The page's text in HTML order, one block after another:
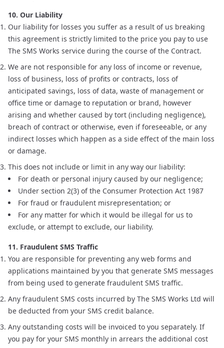
10. Our Liability
Our liability for losses you suffer as a result of us breaking
this agreement is strictly limited to the price you pay to use
The SMS Works service during the course of the Contract.
We are not responsible for any loss of income or revenue,
loss of business, loss of profits or contracts, loss of
anticipated savings, loss of data, waste of management or
office time or damage to reputation or brand, however
arising and whether caused by tort (including negligence),
breach of contract or otherwise, even if foreseeable, or any
indirect losses which happen as a side effect of the main loss
or damage.
This does not include or limit in any way our liability:
For death or personal injury caused by our negligence;
Under section 2(3) of the Consumer Protection Act 1987
For fraud or fraudulent misrepresentation; or
For any matter for which it would be illegal for us to
exclude, or attempt to exclude, our liability.
11. Fraudulent SMS Traffic
You are responsible for preventing any web forms and
applications maintained by you that generate SMS messages
from being used to generate fraudulent SMS traffic.
Any fraudulent SMS costs incurred by The SMS Works Ltd will
be deducted from your SMS credit balance.
Any outstanding costs will be invoiced to you separately. If
you pay for your SMS monthly in arrears the additional cost